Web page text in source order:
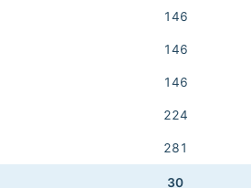
146
146
146
224
281
30